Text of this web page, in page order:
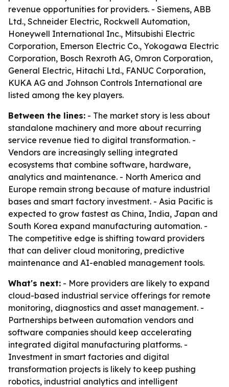
revenue opportunities for providers. - Siemens, ABB
Ltd., Schneider Electric, Rockwell Automation,
Honeywell International Inc., Mitsubishi Electric
Corporation, Emerson Electric Co., Yokogawa Electric
Corporation, Bosch Rexroth AG, Omron Corporation,
General Electric, Hitachi Ltd., FANUC Corporation,
KUKA AG and Johnson Controls International are
listed among the key players.
Between the lines: - The market story is less about
standalone machinery and more about recurring
service revenue tied to digital transformation. -
Vendors are increasingly selling integrated
ecosystems that combine software, hardware,
analytics and maintenance. - North America and
Europe remain strong because of mature industrial
bases and smart factory investment. - Asia Pacific is
expected to grow fastest as China, India, Japan and
South Korea expand manufacturing automation. -
The competitive edge is shifting toward providers
that can deliver cloud monitoring, predictive
maintenance and AI-enabled management tools.
What's next: - More providers are likely to expand
cloud-based industrial service offerings for remote
monitoring, diagnostics and asset management. -
Partnerships between automation vendors and
software companies should keep accelerating
integrated digital manufacturing platforms. -
Investment in smart factories and digital
transformation projects is likely to keep pushing
robotics, industrial analytics and intelligent